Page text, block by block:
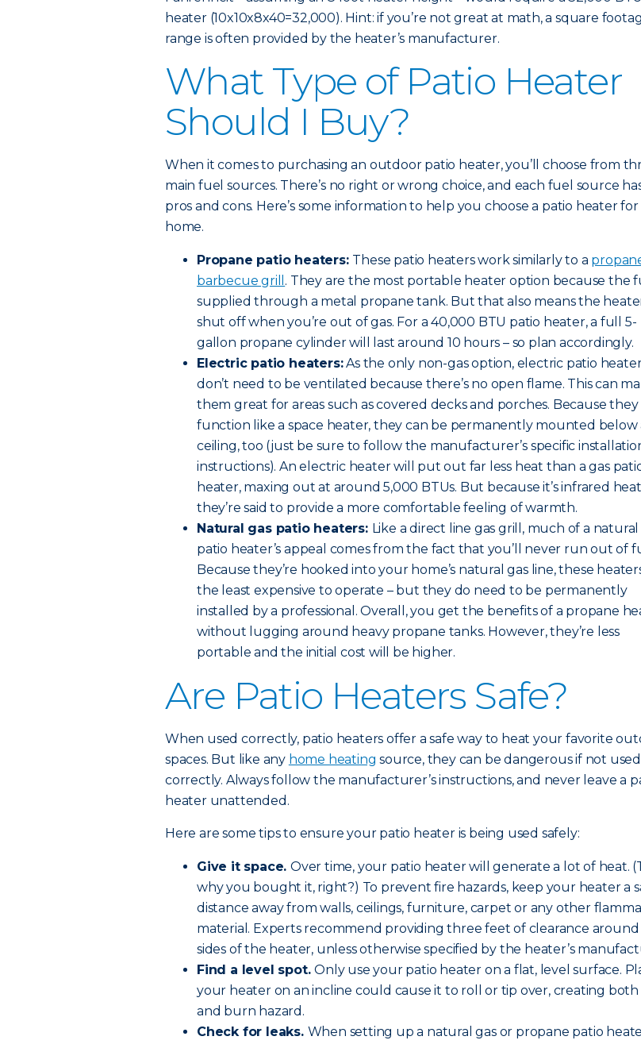
heater (10x10x8x40=32,000). Hint: if you’re not great at math, a square
range is often provided by the heater’s manufacturer.
What Type of Patio Heater
Should I Buy?
When it comes to purchasing an outdoor patio heater, you’ll choose from
main fuel sources. There’s no right or wrong choice, and each fuel source
pros and cons. Here’s some information to help you choose a patio heater
home.
Propane patio heaters: These patio heaters work similarly to a
barbecue grill . They are the most portable heater option because the
supplied through a metal propane tank. But that also means the heater
shut off when you’re out of gas. For a 40,000 BTU patio heater, a full 5-
gallon propane cylinder will last around 10 hours – so plan accordingly.
Electric patio heaters:As the only non-gas option, electric patio
don’t need to be ventilated because there’s no open flame. This can
them great for areas such as covered decks and porches. Because they
function like a space heater, they can be permanently mounted below
ceiling, too (just be sure to follow the manufacturer’s specific
instructions). An electric heater will put out far less heat than a gas
heater, maxing out at around 5,000 BTUs. But because it’s infrared
they’re said to provide a more comfortable feeling of warmth.
Natural gas patio heaters: Like a direct line gas grill, much of a natural
patio heater’s appeal comes from the fact that you’ll never run out of
Because they’re hooked into your home’s natural gas line, these
the least expensive to operate – but they do need to be permanently
installed by a professional. Overall, you get the benefits of a propane
without lugging around heavy propane tanks. However, they’re less
portable and the initial cost will be higher.
Are Patio Heaters Safe?
When used correctly, patio heaters offer a safe way to heat your favorite
spaces. But like any home heating source, they can be dangerous if not used
correctly. Always follow the manufacturer’s instructions, and never leave a
heater unattended.
Here are some tips to ensure your patio heater is being used safely:
Give it space. Over time, your patio heater will generate a lot of heat.
why you bought it, right?) To prevent fire hazards, keep your heater a
distance away from walls, ceilings, furniture, carpet or any other
material. Experts recommend providing three feet of clearance around
sides of the heater, unless otherwise specified by the heater’s
Find a level spot.Only use your patio heater on a flat, level surface.
your heater on an incline could cause it to roll or tip over, creating both
and burn hazard.
Check for leaks. When setting up a natural gas or propane patio